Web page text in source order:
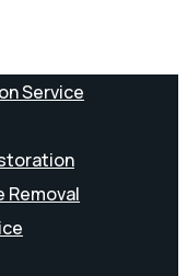
Service
Removal